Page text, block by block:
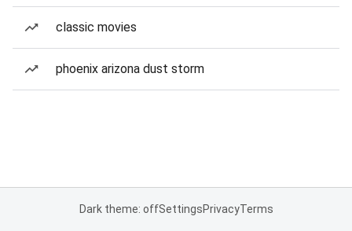
classic movies
phoenix arizona dust storm
Dark theme: offSettingsPrivacyTerms